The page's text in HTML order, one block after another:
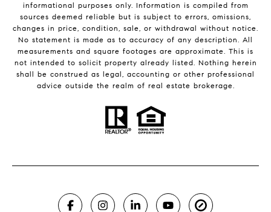
informational purposes only. Information is compiled from
sources deemed reliable but is subject to errors, omissions,
changes in price, condition, sale, or withdrawal without notice.
No statement is made as to accuracy of any description. All
measurements and square footages are approximate. This is
not intended to solicit property already listed. Nothing herein
shall be construed as legal, accounting or other professional
advice outside the realm of real estate brokerage.